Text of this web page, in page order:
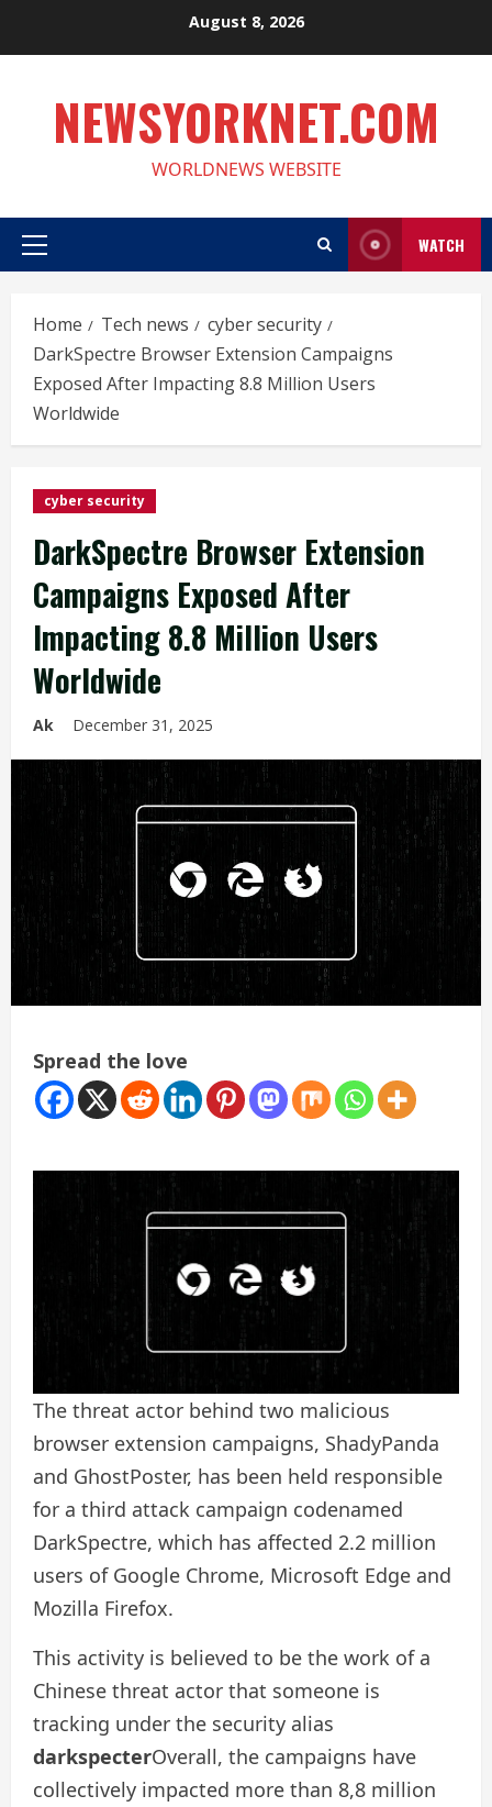
August 8, 2026
NEWSYORKNET.COM
WORLDNEWS WEBSITE
Primary
WATCH
Home Tech news
cyber security
DarkSpectre Browser Extension Campaigns
Exposed After Impacting 8.8 Million Users
Worldwide
cyber security
DarkSpectre Browser Extension
Campaigns Exposed After
Impacting 8.8 Million Users
Worldwide
Ak December 31, 2025
Spread the love
The threat actor behind two malicious
browser extension campaigns, ShadyPanda
and GhostPoster, has been held responsible
for a third attack campaign codenamed
DarkSpectre, which has affected 2.2 million
users of Google Chrome, Microsoft Edge and
Mozilla Firefox.
This activity is believed to be the work of a
Chinese threat actor that someone is
tracking under the security alias
darkspecterOverall, the campaigns have
collectively impacted more than 8,8 million